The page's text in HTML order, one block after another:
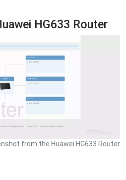
HG633 Router
from the Huawei HG633 Router